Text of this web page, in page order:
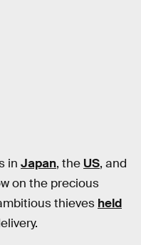
in Japan, the US, and
on the precious
thieves held